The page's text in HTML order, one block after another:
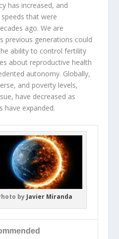
has increased, and
that were
ago. We are
previous generations could
ability to control fertility
about reproductive health
autonomy. Globally,
and poverty levels,
have decreased as
have expanded.
by Javier Miranda